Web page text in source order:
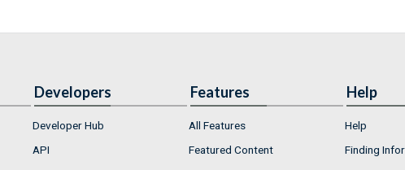
Developers
Developer Hub
API
Features
All Features
Featured Content
Help
Help
Finding